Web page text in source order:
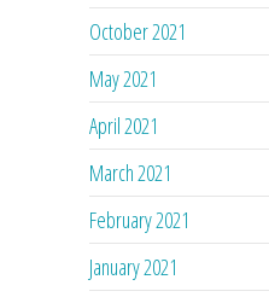
October 2021
May 2021
April 2021
March 2021
February 2021
January 2021